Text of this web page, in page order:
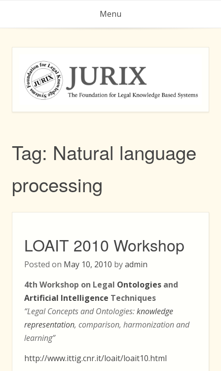
Menu
Tag: Natural language
processing
LOAIT 2010 Workshop
Posted on May 10, 2010 byadmin
4th Workshop on Legal Ontologies and
Artificial Intelligence Techniques
“Legal Concepts and Ontologies:knowledge
representation, comparison, harmonization and
learning”
http://www.ittig.cnr.it/loait/loait10.html